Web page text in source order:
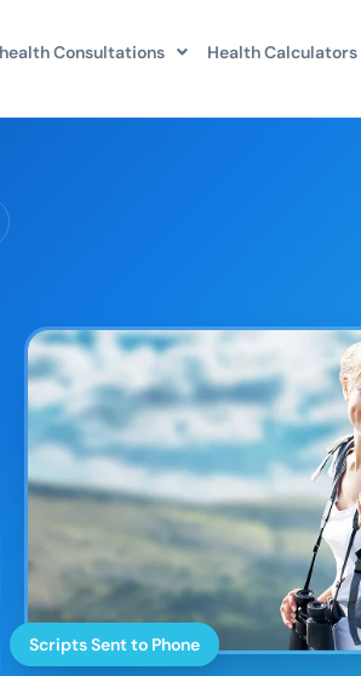
Consultations Health Calculators
Scripts Sent to Phone